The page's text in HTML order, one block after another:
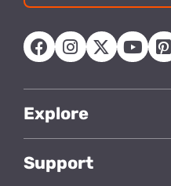
Explore
Support